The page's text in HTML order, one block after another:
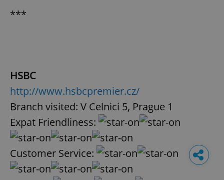
***
HSBC
http://www.hsbcpremier.cz/
Branch visited: V Celnici 5, Prague 1
Expat Friendliness:
Customer Service: